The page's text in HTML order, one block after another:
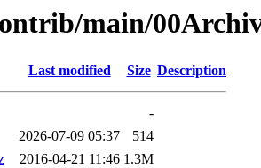
main/
Last modified Size Description
-
2026-07-09 05:37
514
2016-04-21 11:46 1.3M